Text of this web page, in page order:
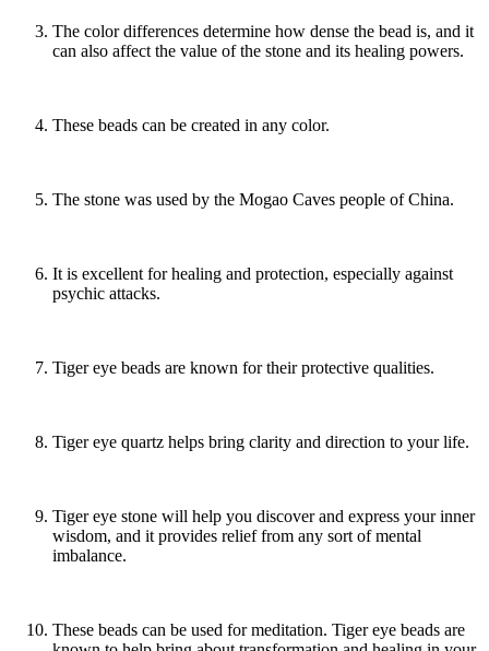
The color differences determine how dense the bead is, and it
can also affect the value of the stone and its healing powers.
These beads can be created in any color.
The stone was used by the Mogao Caves people of China.
It is excellent for healing and protection, especially against
psychic attacks.
Tiger eye beads are known for their protective qualities.
Tiger eye quartz helps bring clarity and direction to your life.
Tiger eye stone will help you discover and express your inner
wisdom, and it provides relief from any sort of mental
imbalance.
These beads can be used for meditation. Tiger eye beads are